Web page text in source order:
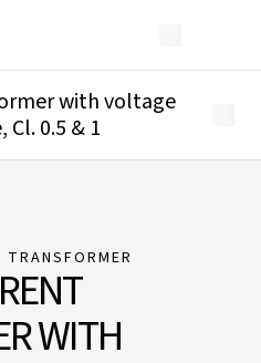
with voltage
0.5 & 1
WITH